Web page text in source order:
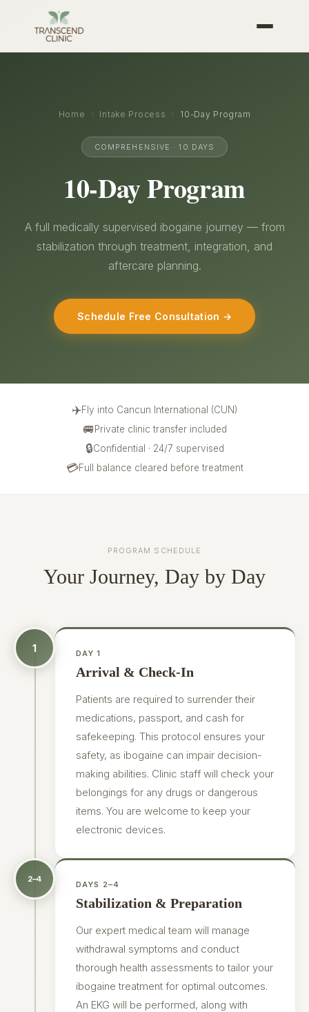
Home › Intake Process › 10-Day Program
COMPREHENSIVE · 10 DAYS
10-Day Program
A full medically supervised ibogaine journey — from
stabilization through treatment, integration, and
aftercare planning.
Schedule Free Consultation →
✈️Fly into Cancun International (CUN)
🚐 Private clinic transfer included
🔒Confidential · 24/7 supervised
💳Full balance cleared before treatment
PROGRAM SCHEDULE
Your Journey, Day by Day
1 DAY 1
Arrival & Check-In
Patients are required to surrender their
medications, passport, and cash for
safekeeping. This protocol ensures your
safety, as ibogaine can impair decision-
making abilities. Clinic staff will check your
belongings for any drugs or dangerous
items. You are welcome to keep your
electronic devices.
2–4
DAYS 2–4
Stabilization & Preparation
Our expert medical team will manage
withdrawal symptoms and conduct
thorough health assessments to tailor your
ibogaine treatment for optimal outcomes.
An EKG will be performed, along with